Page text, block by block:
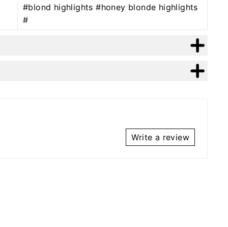
#blond highlights #honey blonde highlights
#
Write a review